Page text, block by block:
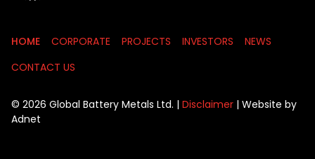
HOME CORPORATE PROJECTS INVESTORS
NEWS
CONTACT US
© 2026 Global Battery Metals Ltd. | Disclaimer | Website by
Adnet